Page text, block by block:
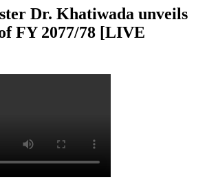
Dr. Khatiwada unveils
FY 2077/78 [LIVE